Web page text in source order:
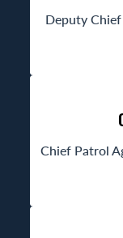
Deputy
Chief Patrol